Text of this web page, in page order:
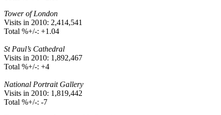
Tower of London
Visits in 2010: 2,414,541
Total %+/-: +1.04
St Paul’s Cathedral
Visits in 2010: 1,892,467
Total %+/-: +4
National Portrait Gallery
Visits in 2010: 1,819,442
Total %+/-: -7